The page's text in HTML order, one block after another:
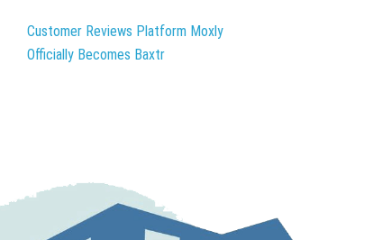
Customer Reviews Platform Moxly
Officially Becomes Baxtr